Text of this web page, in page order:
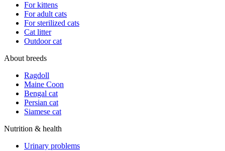
For kittens
For adult cats
For sterilized cats
Cat litter
Outdoor cat
About breeds
Ragdoll
Maine Coon
Bengal cat
Persian cat
Siamese cat
Nutrition & health
Urinary problems